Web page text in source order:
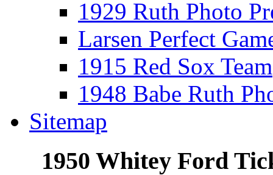
1929 Ruth Photo
Larsen Perfect
1915 Red Sox Team
1948 Babe Ruth
Sitemap
1950 Whitey Ford